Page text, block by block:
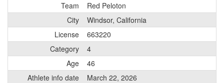
Team
Red Peloton
City
Windsor, California
License
663220
Category
4
Age
46
Athlete info date
March 22, 2026